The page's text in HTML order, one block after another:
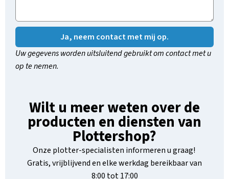
Wilt u meer weten over de
producten en diensten van
Plottershop?
Onze plotter-specialisten informeren u graag!
Gratis, vrijblijvend en elke werkdag bereikbaar van
8:00 tot 17:00
Ja, neem contact met mij op.
Uw gegevens worden uitsluitend gebruikt om contact met u
op te nemen.